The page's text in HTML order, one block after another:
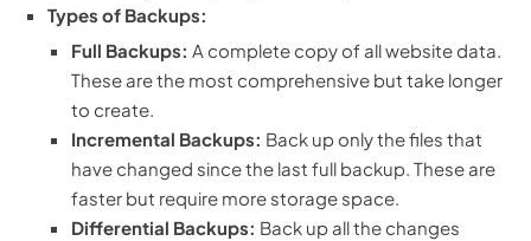
Types of Backups:
Full Backups: A complete copy of all website data.
These are the most comprehensive but take longer
to create.
Incremental Backups: Back up only the files that
have changed since the last full backup. These are
faster but require more storage space.
Differential Backups: Back up all the changes